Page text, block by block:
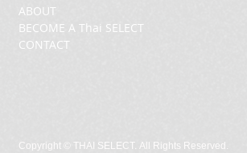
ABOUT
BECOME A Thai SELECT
CONTACT
Copyright © THAI SELECT. All Rights Reserved.